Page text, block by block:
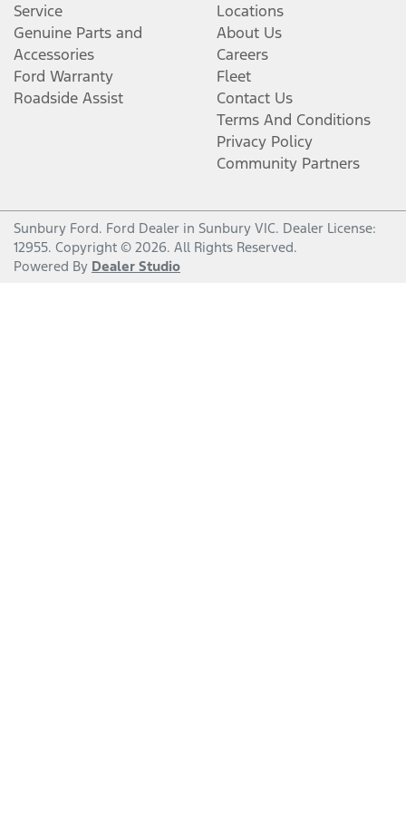
Service
Genuine Parts and
Accessories
Ford Warranty
Roadside Assist
Locations
About Us
Careers
Fleet
Contact Us
Terms And Conditions
Privacy Policy
Community Partners
Sunbury Ford. Ford Dealer in Sunbury VIC. Dealer License:
12955. Copyright © 2026. All Rights Reserved.
Powered By Dealer Studio